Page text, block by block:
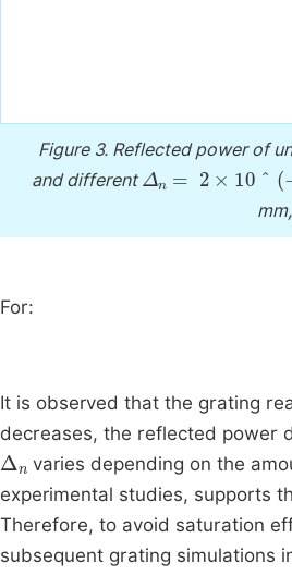
Figure 3. Reflected power of
and different
Δ 2× ^ (- 4 )
For:
It is observed that the grating
decreases, the reflected power
Δ
varies depending on the
experimental studies, supports
Therefore, to avoid saturation
subsequent grating simulations